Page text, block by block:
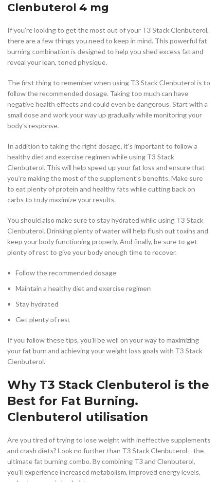
Clenbuterol 4 mg
If you’re looking to get the most out of your T3 Stack Clenbuterol,
there are a few things you need to keep in mind. This powerful fat
burning combination is designed to help you shed excess fat and
reveal your lean, toned physique.
The first thing to remember when using T3 Stack Clenbuterol is to
follow the recommended dosage. Taking too much can have
negative health effects and could even be dangerous. Start with a
small dose and work your way up gradually while monitoring your
body’s response.
In addition to taking the right dosage, it’s important to follow a
healthy diet and exercise regimen while using T3 Stack
Clenbuterol. This will help speed up your fat loss and ensure that
you’re making the most of the supplement’s benefits. Make sure
to eat plenty of protein and healthy fats while cutting back on
carbs to truly maximize your results.
You should also make sure to stay hydrated while using T3 Stack
Clenbuterol. Drinking plenty of water will help flush out toxins and
keep your body functioning properly. And finally, be sure to get
plenty of rest to give your body enough time to recover.
Follow the recommended dosage
Maintain a healthy diet and exercise regimen
Stay hydrated
Get plenty of rest
If you follow these tips, you’ll be well on your way to maximizing
your fat burn and achieving your weight loss goals with T3 Stack
Clenbuterol.
Why T3 Stack Clenbuterol is the
Best for Fat Burning.
Clenbuterol utilisation
Are you tired of trying to lose weight with ineffective supplements
and crash diets? Look no further than T3 Stack Clenbuterol—the
ultimate fat burning combo. By combining T3 and Clenbuterol,
you’ll experience increased metabolism, improved energy levels,